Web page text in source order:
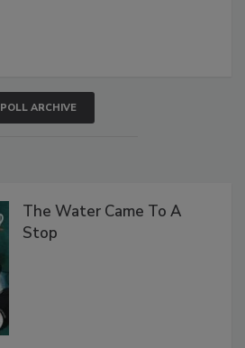
POLL ARCHIVE
The Water Came To A
Stop